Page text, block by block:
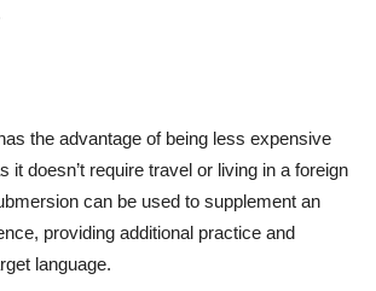
the advantage of being less expensive
it doesn’t require travel or living in a foreign
can be used to supplement an
providing additional practice and
language.